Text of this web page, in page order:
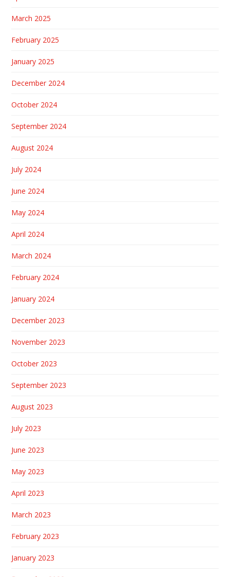
March 2025
February 2025
January 2025
December 2024
October 2024
September 2024
August 2024
July 2024
June 2024
May 2024
April 2024
March 2024
February 2024
January 2024
December 2023
November 2023
October 2023
September 2023
August 2023
July 2023
June 2023
May 2023
April 2023
March 2023
February 2023
January 2023